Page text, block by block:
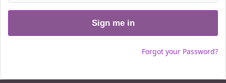
Sign me in
Forgot your Password?